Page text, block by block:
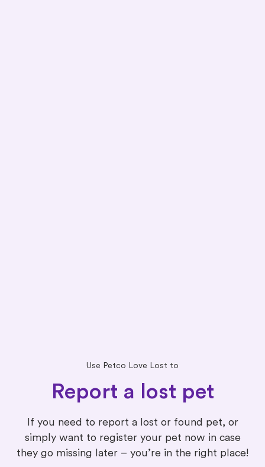
Use Petco Love Lost to
Report a lost pet
If you need to report a lost or found pet, or
simply want to register your pet now in case
they go missing later – you’re in the right place!